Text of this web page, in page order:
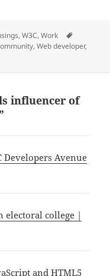
,W3C,Work
,Web developer,
influencer of
Developers Avenue
electoral college |
and HTML5